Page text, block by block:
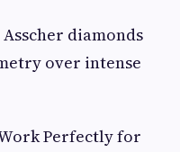
diamonds
over intense
Perfectly for